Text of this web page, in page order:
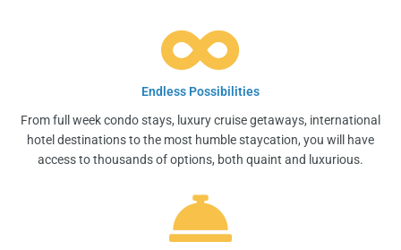
Endless Possibilities
From full week condo stays, luxury cruise getaways, international
hotel destinations to the most humble staycation, you will have
access to thousands of options, both quaint and luxurious.